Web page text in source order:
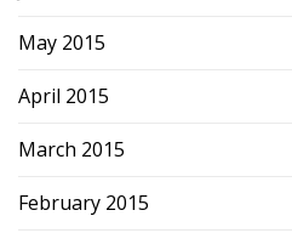
May 2015
April 2015
March 2015
February 2015